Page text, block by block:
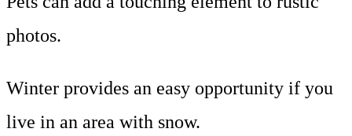
photos.
Winter provides an easy opportunity if you
live in an area with snow.